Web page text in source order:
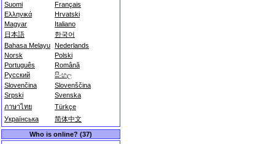
Suomi
Français
Ελληνικά
Hrvatski
Magyar
Italiano
日本語
한국어
Bahasa Melayu Nederlands
Norsk
Polski
Português
Română
Русский
සිංහල
Slovenčina
Slovenščina
Srpski
Svenska
ภาษาไทย
Türkçe
Українська
简体中文
Who is online? (37)